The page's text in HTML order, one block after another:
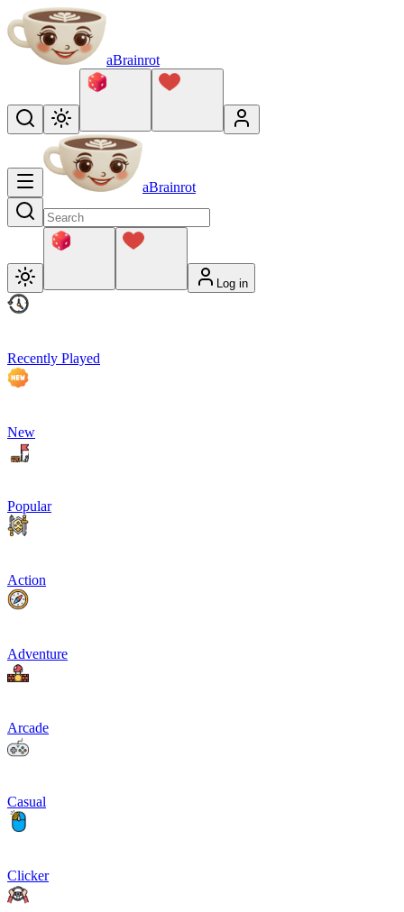
aBrainrot
aBrainrot
Log in
Recently Played
New
Popular
Action
Adventure
Arcade
Casual
Clicker